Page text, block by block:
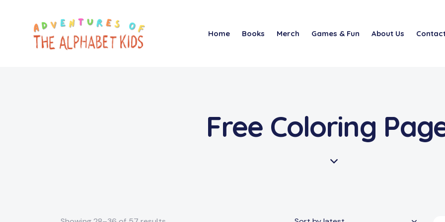
Home Books Merch Games & Fun About Us
Free Coloring